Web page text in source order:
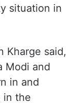
situation in
Kharge said,
Modi and
in and
in the